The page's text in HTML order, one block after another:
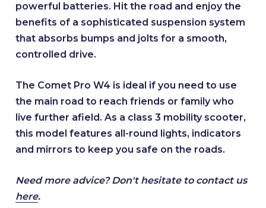
powerful batteries. Hit the road and enjoy the
benefits of a sophisticated suspension system
that absorbs bumps and jolts for a smooth,
controlled drive.
The Comet Pro W4 is ideal if you need to use
the main road to reach friends or family who
live further afield. As a class 3 mobility scooter,
this model features all-round lights, indicators
and mirrors to keep you safe on the roads.
Need more advice? Don't hesitate to contact us
here.